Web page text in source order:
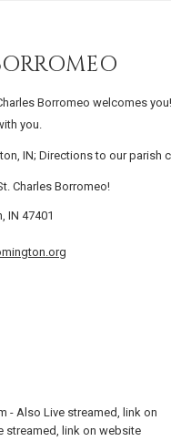
Borromeo welcomes
you.
IN; Directions to our parish
Charles Borromeo!
IN 47401
- Also Live streamed, link on
streamed, link on website